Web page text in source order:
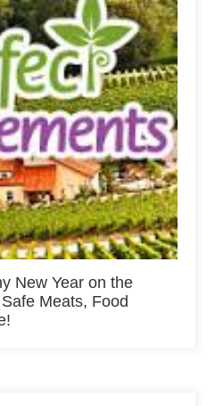
New Year on the
Meats, Food